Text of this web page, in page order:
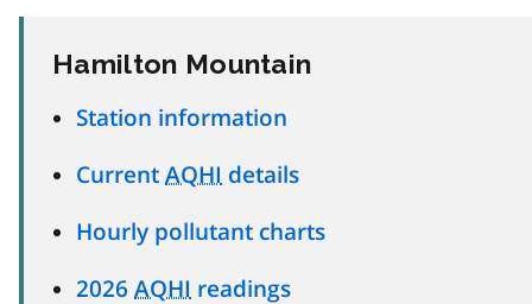
Hamilton Mountain
Station information
Current AQHI details
Hourly pollutant charts
2026 AQHI readings